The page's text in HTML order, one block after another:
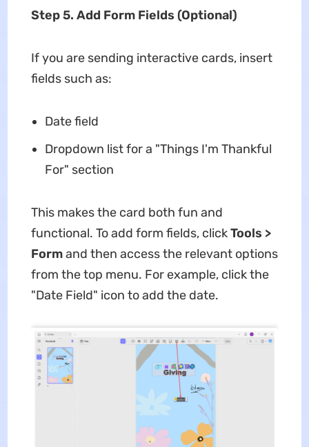
Step 5. Add Form Fields (Optional)
If you are sending interactive cards, insert
fields such as:
Date field
Dropdown list for a "Things I'm Thankful
For" section
This makes the card both fun and
functional. To add form fields, clickTools >
Formand then access the relevant options
from the top menu. For example, click the
"Date Field" icon to add the date.